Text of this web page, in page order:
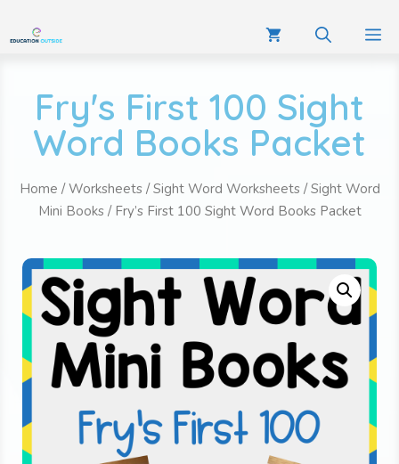
Fry's First 100 Sight
Word Books Packet
Home /Worksheets /Sight Word Worksheets /Sight Word
Mini Books / Fry’s First 100 Sight Word Books Packet